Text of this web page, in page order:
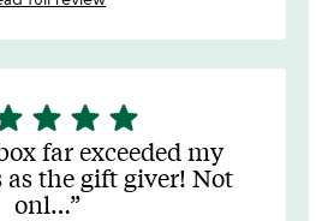
star star star
far exceeded my
as the gift giver! Not
onl…